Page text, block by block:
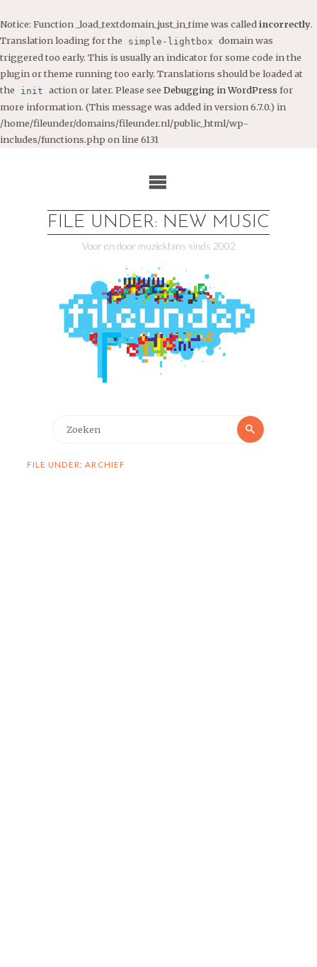
Notice: Function _load_textdomain_just_in_time was called incorrectly.
Translation loading for the
simple-lightbox domain was
triggered too early. This is usually an indicator for some code in the
plugin or theme running too early. Translations should be loaded at
the
init action or later. Please see Debugging in WordPress for
more information. (This message was added in version 6.7.0.) in
/home/fileunder/domains/fileunder.nl/public_html/wp-
includes/functions.php on line 6131
FILE UNDER: NEW MUSIC
Voor en door muziekfans sinds 2002
Zoeken
FILE UNDER: ARCHIEF